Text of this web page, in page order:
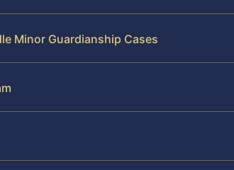
Minor Guardianship Cases